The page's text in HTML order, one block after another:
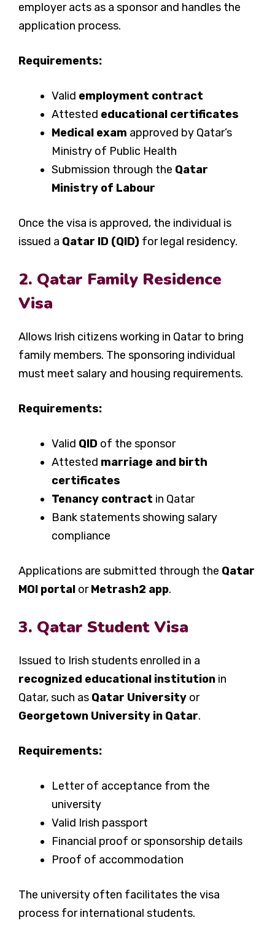
employer acts as a sponsor and handles the
application process.
Requirements:
Valid employment contract
Attested educational certificates
Medical exam approved by Qatar’s
Ministry of Public Health
Submission through the Qatar
Ministry of Labour
Once the visa is approved, the individual is
issued a Qatar ID (QID) for legal residency.
2. Qatar Family Residence
Visa
Allows Irish citizens working in Qatar to bring
family members. The sponsoring individual
must meet salary and housing requirements.
Requirements:
Valid QID of the sponsor
Attested marriage and birth
certificates
Tenancy contract in Qatar
Bank statements showing salary
compliance
Applications are submitted through the Qatar
MOI portal orMetrash2 app.
3. Qatar Student Visa
Issued to Irish students enrolled in a
recognized educational institution in
Qatar, such as Qatar University or
Georgetown University in Qatar.
Requirements:
Letter of acceptance from the
university
Valid Irish passport
Financial proof or sponsorship details
Proof of accommodation
The university often facilitates the visa
process for international students.